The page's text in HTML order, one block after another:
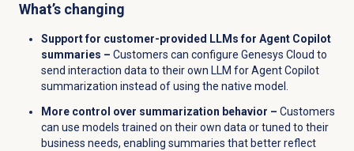
What’s changing
Support for customer-provided LLMs for Agent Copilot
summaries – Customers can configure Genesys Cloud to
send interaction data to their own LLM for Agent Copilot
summarization instead of using the native model.
More control over summarization behavior – Customers
can use models trained on their own data or tuned to their
business needs, enabling summaries that better reflect